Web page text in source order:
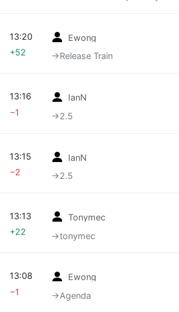
Ewong
→‎Release Train
13:20
+52
IanN
→‎2.5
13:16
−1
IanN
→‎2.5
13:15
−2
Tonymec
→‎tonymec
13:13
+22
Ewong
→‎Agenda
13:08
−1